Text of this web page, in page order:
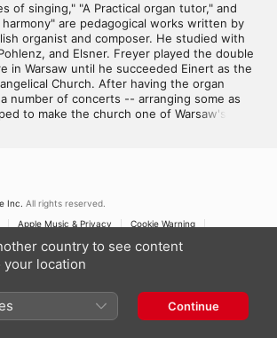
of singing," "A Practical organ tutor," and
are pedagogical works written by
organist and composer. He studied with
and Elsner. Freyer played the double
in Warsaw until he succeeded Einert as the
Church. After having the organ
number of concerts -- arranging some as
to make the church one of Warsaw's
As teacher of the organ at the
as Moniuszko. His compositions can be
for the virtuoso, the pupil, and
balance and a qualitative
the organ's stops. ~ Keith Johnson
Inc. All rights reserved.
Apple Music & Privacy
Cookie Warning
country to see content
your location
Continue